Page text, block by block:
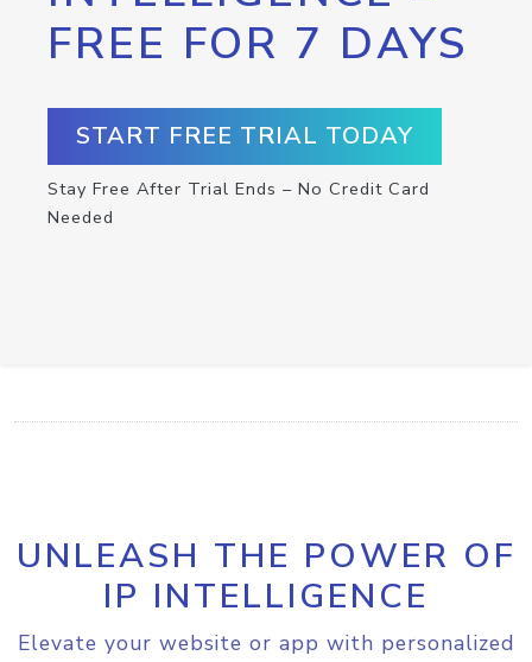
FREE FOR 7 DAYS
START FREE TRIAL TODAY
Stay Free After Trial Ends – No Credit Card
Needed
UNLEASH THE POWER OF
IP INTELLIGENCE
Elevate your website or app with personalized